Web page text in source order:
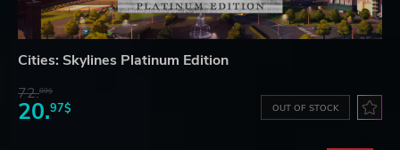
Cities: Skylines Platinum Edition
72.89$
20.97$ OUT OF STOCK